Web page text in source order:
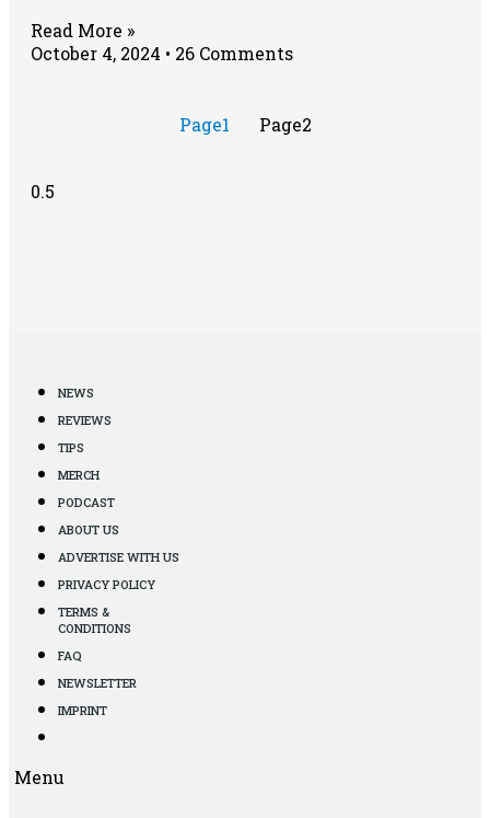
Read More »
October 4, 2024
26 Comments
Page1 Page2
NEWS
REVIEWS
TIPS
MERCH
PODCAST
ABOUT US
ADVERTISE WITH US
PRIVACY POLICY
TERMS &
CONDITIONS
FAQ
NEWSLETTER
IMPRINT
Menu